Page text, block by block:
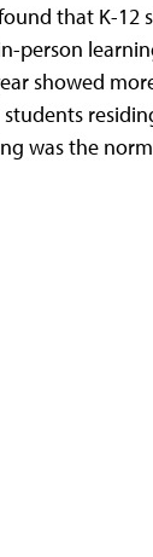
that K-12
person
showed
was the